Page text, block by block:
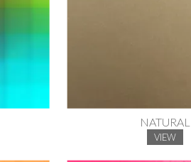
NATURAL
VIEW